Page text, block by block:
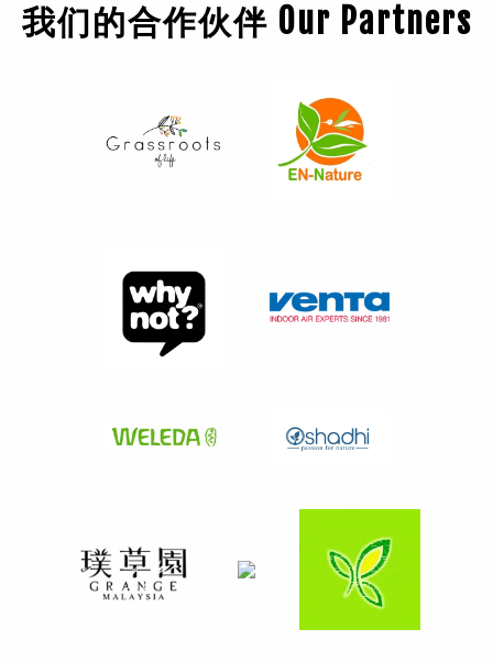
我们的合作伙伴 Our Partners